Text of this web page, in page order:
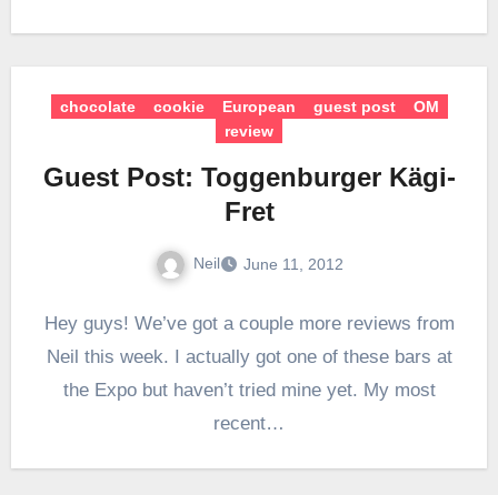
chocolate cookie European guest post
OM
review
Guest Post: Toggenburger Kägi-
Fret
Neil June 11, 2012
Hey guys! We’ve got a couple more reviews from
Neil this week. I actually got one of these bars at
the Expo but haven’t tried mine yet. My most
recent…